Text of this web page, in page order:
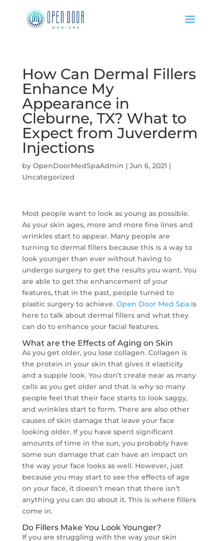
How Can Dermal Fillers
Enhance My
Appearance in
Cleburne, TX? What to
Expect from Juverderm
Injections
by OpenDoorMedSpaAdmin | Jun 6, 2021 |
Uncategorized
Most people want to look as young as possible.
As your skin ages, more and more fine lines and
wrinkles start to appear. Many people are
turning to dermal fillers because this is a way to
look younger than ever without having to
undergo surgery to get the results you want. You
are able to get the enhancement of your
features, that in the past, people turned to
plastic surgery to achieve. Open Door Med Spais
here to talk about dermal fillers and what they
can do to enhance your facial features.
What are the Effects of Aging on Skin
As you get older, you lose collagen. Collagen is
the protein in your skin that gives it elasticity
and a supple look. You don’t create near as many
cells as you get older and that is why so many
people feel that their face starts to look saggy,
and wrinkles start to form. There are also other
causes of skin damage that leave your face
looking older. If you have spent significant
amounts of time in the sun, you probably have
some sun damage that can have an impact on
the way your face looks as well. However, just
because you may start to see the effects of age
on your face, it doesn’t mean that there isn’t
anything you can do about it. This is where fillers
come in.
Do Fillers Make You Look Younger?
If you are struggling with the way your skin